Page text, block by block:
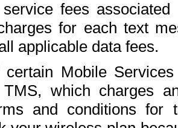
fees
for each text
applicable data fees.
Mobile
which charges
and conditions for